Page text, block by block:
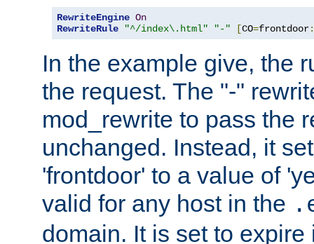
RewriteEngine On
RewriteRule
"^/index\.html" "-" [CO=frontdoor:
In the example give, the
the request. The "-"
mod_rewrite to pass the
unchanged. Instead, it
'frontdoor' to a value of
valid for any host in the
domain. It is set to